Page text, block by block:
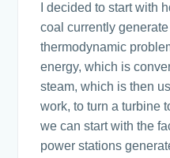
I decided to start with
coal currently
thermodynamic
energy, which is
steam, which is then
work, to turn a turbine
we can start with the
power stations